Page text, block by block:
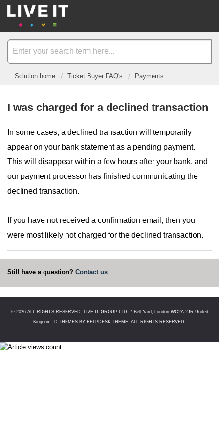
Solution home Ticket Buyer FAQ's Payments
I was charged for a declined transaction
In some cases, a declined transaction will temporarily
appear on your bank statement as a pending payment.
This will disappear within a few hours after your bank, and
our payment processor has finished communicating the
declined transaction.
If you have not received a confirmation email, then you
were most likely not charged for the declined transaction.
Still have a question? Contact us
© 2026ALL RIGHTS RESERVED. LIVE IT GROUP LTD. 7 Bell Yard, London WC2A 2JR United
Kingdom. © THEMES BY HELPDESK THEME. ALL RIGHTS RESERVED.